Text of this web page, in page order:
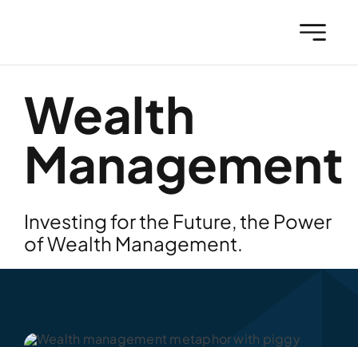
Wealth
Management
Investing for the Future, the Power
of Wealth Management.